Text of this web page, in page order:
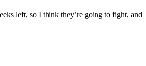
left, so I think they’re going to fight, and